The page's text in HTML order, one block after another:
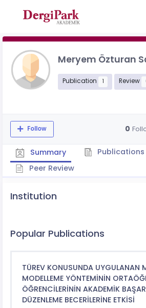
Meryem Özturan
Publication 1 Review
Follow 0
Summary
Publications
Peer Review
Institution
Popular Publications
TÜREV KONUSUNDA UYGULANAN
MODELLEME YÖNTEMİNİN
ÖĞRENCİLERİNİN AKADEMİK
DÜZENLEME BECERİLERİNE ETKİSİ